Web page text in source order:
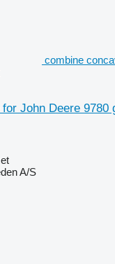
combine
John Deere 9780
A/S